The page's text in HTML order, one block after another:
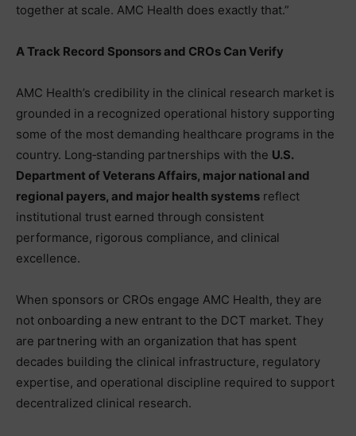
together at scale. AMC Health does exactly that.”
A Track Record Sponsors and CROs Can Verify
AMC Health’s credibility in the clinical research market is
grounded in a recognized operational history supporting
some of the most demanding healthcare programs in the
country. Long‑standing partnerships with the U.S.
Department of Veterans Affairs, major national and
regional payers, and major health systems reflect
institutional trust earned through consistent
performance, rigorous compliance, and clinical
excellence.
When sponsors or CROs engage AMC Health, they are
not onboarding a new entrant to the DCT market. They
are partnering with an organization that has spent
decades building the clinical infrastructure, regulatory
expertise, and operational discipline required to support
decentralized clinical research.